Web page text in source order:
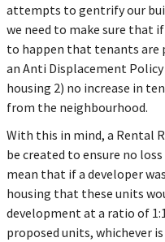
attempts to gentrify our
we need to make sure that
to happen that tenants are
an Anti Displacement
housing 2) no increase in
from the neighbourhood.
With this in mind, a Rental
be created to ensure no
mean that if a developer
housing that these units
development at a ratio of
proposed units, whichever